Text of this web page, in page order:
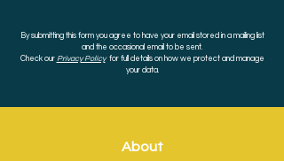
By submitting this form you agree to have your email stored in a mailing list
and the occasional email to be sent.
Check our Privacy Policyfor full details on how we protect and manage
your data.
About